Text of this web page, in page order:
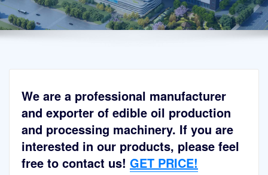
We are a professional manufacturer
and exporter of edible oil production
and processing machinery. If you are
interested in our products, please feel
free to contact us! GET PRICE!